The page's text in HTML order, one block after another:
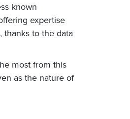
known
expertise
thanks to the data
most from this
as the nature of